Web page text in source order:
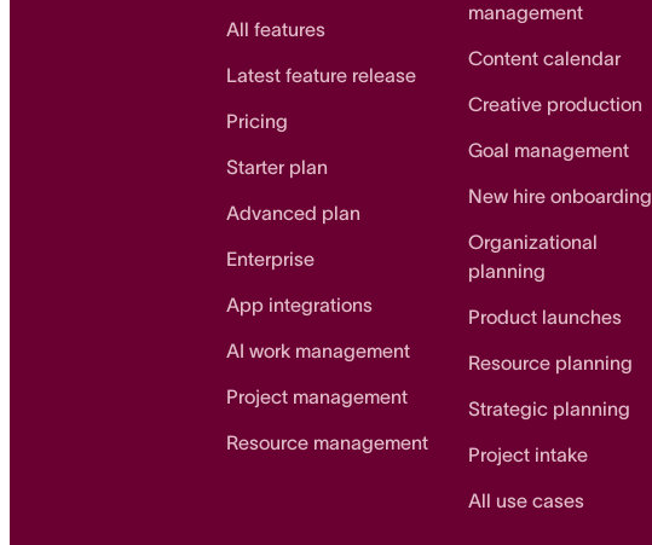
All features
Latest feature release
Pricing
Starter plan
Advanced plan
Enterprise
App integrations
AI work management
Project management
Resource management
management
Content calendar
Creative production
Goal management
New hire onboarding
Organizational
planning
Product launches
Resource planning
Strategic planning
Project intake
All use cases